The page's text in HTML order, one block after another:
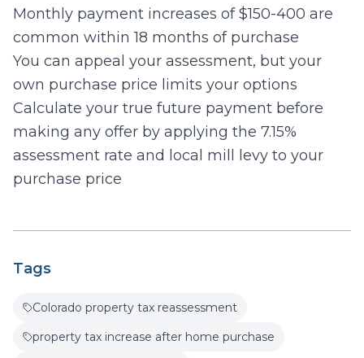
Monthly payment increases of $150-400 are
common within 18 months of purchase
You can appeal your assessment, but your
own purchase price limits your options
Calculate your true future payment before
making any offer by applying the 7.15%
assessment rate and local mill levy to your
purchase price
Tags
Colorado property tax reassessment
property tax increase after home purchase